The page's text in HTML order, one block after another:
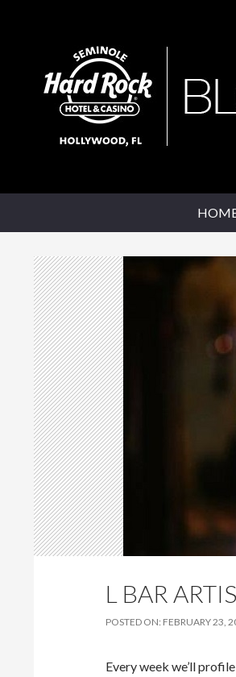
Seminole Hard Rock
L BAR
POSTED ON: FEBRUARY 23,
Every week we’ll